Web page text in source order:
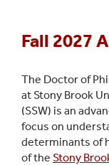
Practicum
Fall 2027
The Doctor of
at Stony Brook
(SSW) is an
focus on
determinants of
of the Stony